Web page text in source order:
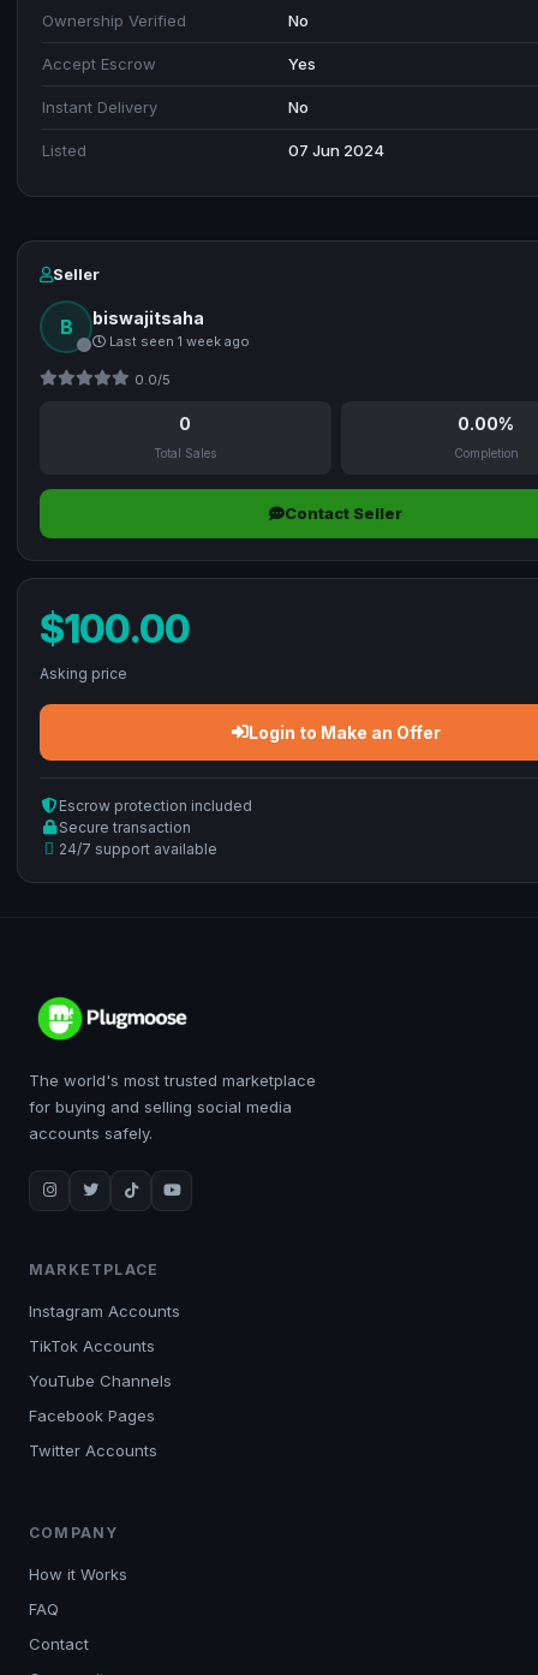
Ownership Verified No
Accept Escrow Yes
Instant Delivery No
Listed 07 Jun 2024
Seller
B biswajitsaha
Last seen 1 week ago
0.0/5
0
Total Sales
0.00%
Completion
Contact Seller
$100.00
Asking price
Login to Make an Offer
Escrow protection included
Secure transaction
24/7 support available
The world's most trusted marketplace
for buying and selling social media
accounts safely.
MARKETPLACE
Instagram Accounts
TikTok Accounts
YouTube Channels
Facebook Pages
Twitter Accounts
COMPANY
How it Works
FAQ
Contact